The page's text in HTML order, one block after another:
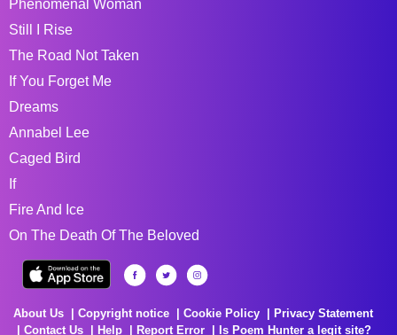
Phenomenal Woman
Still I Rise
The Road Not Taken
If You Forget Me
Dreams
Annabel Lee
Caged Bird
If
Fire And Ice
On The Death Of The Beloved
About Us Copyright notice Cookie Policy
Privacy Statement
Contact Us
Help Report Error Is Poem Hunter a legit site?